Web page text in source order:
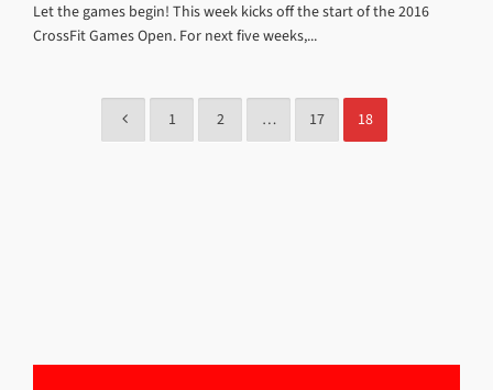
Let the games begin! This week kicks off the start of the 2016
CrossFit Games Open. For next five weeks,...
1 2 … 17 18